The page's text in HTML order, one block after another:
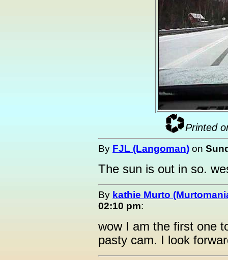
Printed
By FJL (Langoman) on
The sun is out in so.
By kathie Murto
02:10 pm:
wow I am the first one
pasty cam. I look